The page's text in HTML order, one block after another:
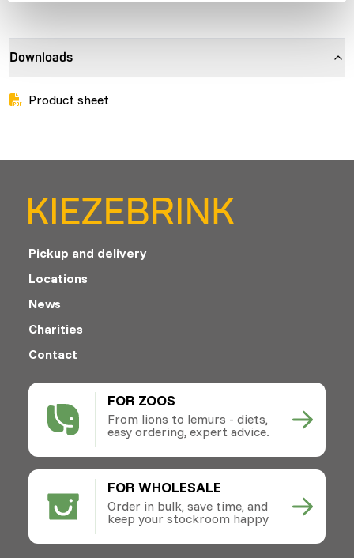
Downloads
Product sheet
FOR ZOOS
From lions to lemurs - diets,
easy ordering, expert advice.
FOR WHOLESALE
Order in bulk, save time, and
keep your stockroom happy
Pickup and delivery
Locations
News
Charities
Contact